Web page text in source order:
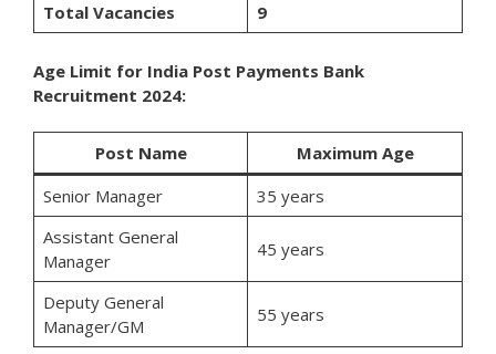
Total Vacancies 9
Age Limit for India Post Payments Bank
Recruitment 2024:
Post Name
Maximum Age
Senior Manager
35 years
Assistant General
Manager
45 years
Deputy General
Manager/GM
55 years